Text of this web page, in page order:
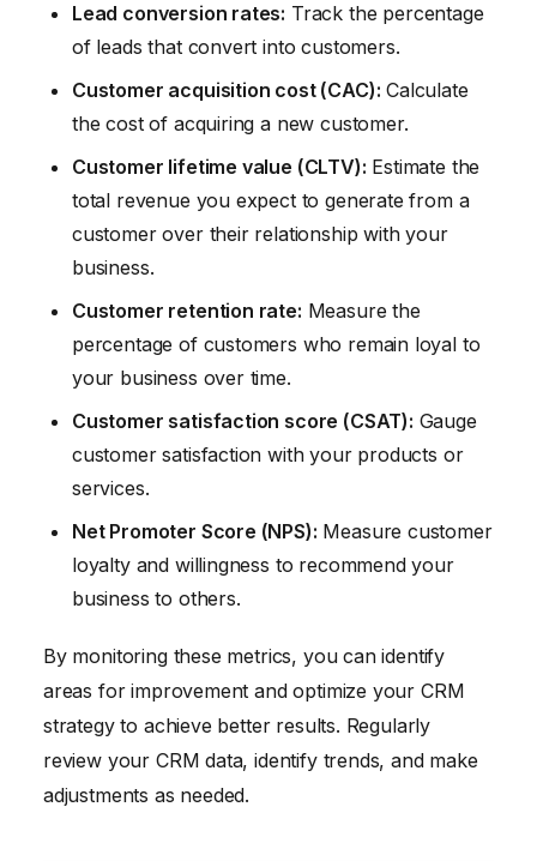
Lead conversion rates: Track the percentage
of leads that convert into customers.
Customer acquisition cost (CAC): Calculate
the cost of acquiring a new customer.
Customer lifetime value (CLTV): Estimate the
total revenue you expect to generate from a
customer over their relationship with your
business.
Customer retention rate: Measure the
percentage of customers who remain loyal to
your business over time.
Customer satisfaction score (CSAT): Gauge
customer satisfaction with your products or
services.
Net Promoter Score (NPS): Measure customer
loyalty and willingness to recommend your
business to others.
By monitoring these metrics, you can identify
areas for improvement and optimize your CRM
strategy to achieve better results. Regularly
review your CRM data, identify trends, and make
adjustments as needed.